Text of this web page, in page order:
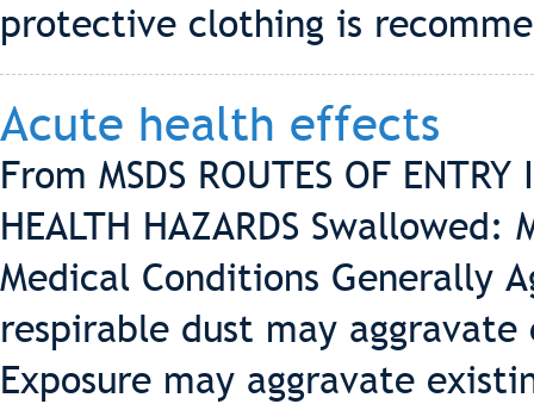
protective clothing is
Acute health effects
From MSDS ROUTES OF
HEALTH HAZARDS
Medical Conditions Generally
respirable dust may
Exposure may aggravate